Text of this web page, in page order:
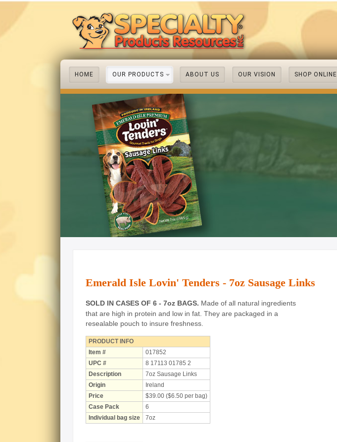
HOME OUR PRODUCTS ABOUT US OUR VISION SHOP ONLINE
Emerald Isle Lovin' Tenders - 7oz Sausage Links
SOLD IN CASES OF 6 - 7oz BAGS. Made of all natural ingredients
that are high in protein and low in fat. They are packaged in a
resealable pouch to insure freshness.
PRODUCT INFO
Item #
017852
UPC #
8 17113 01785 2
Description
7oz Sausage Links
Origin
Ireland
Price
$39.00 ($6.50 per bag)
Case Pack
6
Individual bag size
7oz